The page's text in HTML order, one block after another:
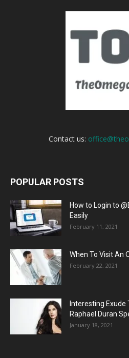
Contact us:
POPULAR POSTS
How to Login to
Easily
February 11, 2021
When To Visit An
February 22, 2021
Interesting
Raphael Duran
January 18, 2021